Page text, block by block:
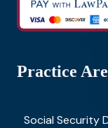
Practice
Social Security